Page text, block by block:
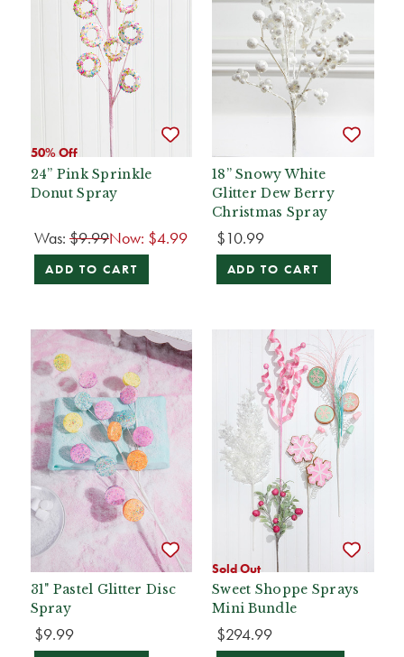
50% Off
24” Pink Sprinkle
Donut Spray
Was: $9.99Now: $4.99
ADD TO CART
18” Snowy White
Glitter Dew Berry
Christmas Spray
$10.99
ADD TO CART
31" Pastel Glitter Disc
Spray
$9.99
Sold Out
Sweet Shoppe Sprays
Mini Bundle
$294.99